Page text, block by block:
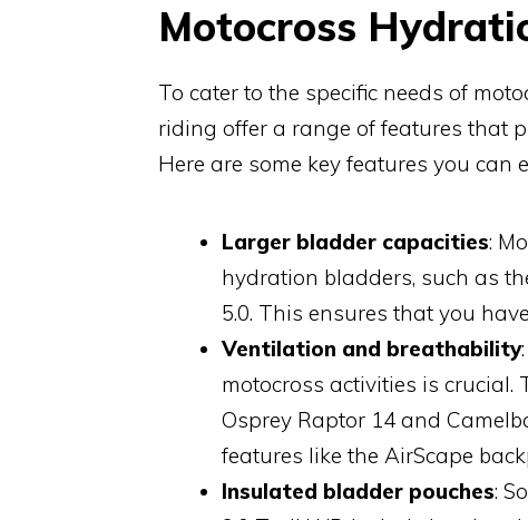
Motocross
To cater to the specific needs of
riding offer a range of features that
Here are some key features you
Larger bladder capacities:
hydration bladders, such as
5.0. This ensures that you
Ventilation and breathability
motocross activities is
Osprey Raptor 14 and
features like the AirScape
Insulated bladder pouches: